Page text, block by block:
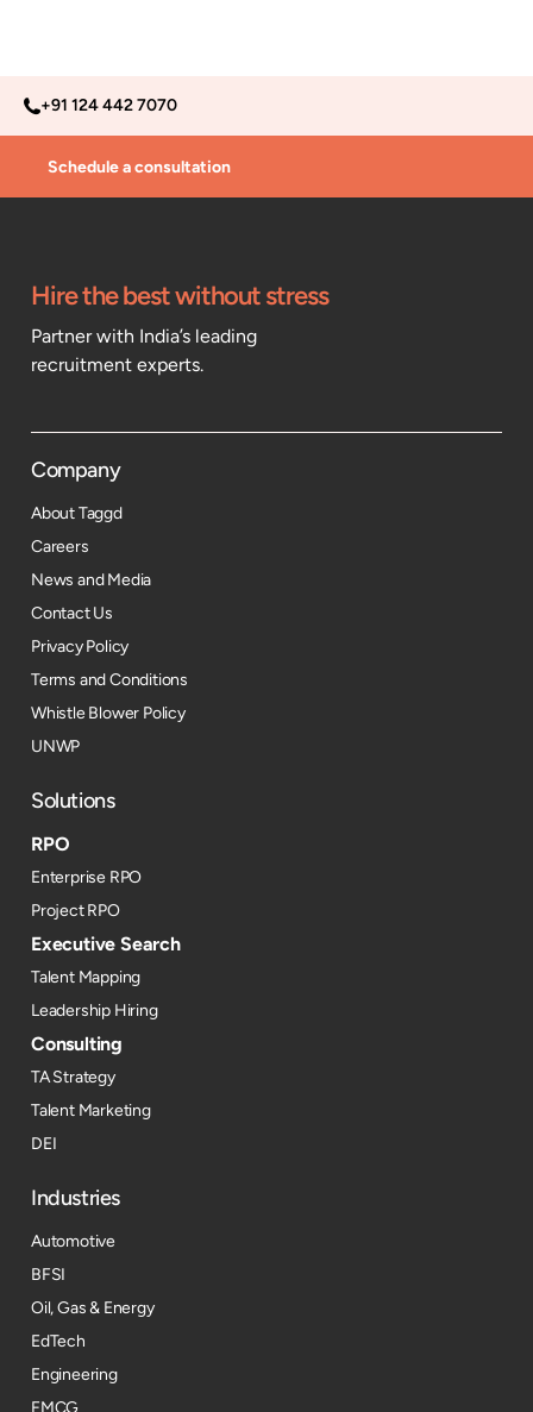
+91 124 442 7070
Schedule a consultation
Hire the best without stress
Partner with India’s leading
recruitment experts.
Company
About Taggd
Careers
News and Media
Contact Us
Privacy Policy
Terms and Conditions
Whistle Blower Policy
UNWP
Solutions
RPO
Enterprise RPO
Project RPO
Executive Search
Talent Mapping
Leadership Hiring
Consulting
TA Strategy
Talent Marketing
DEI
Industries
Automotive
BFSI
Oil, Gas & Energy
EdTech
Engineering